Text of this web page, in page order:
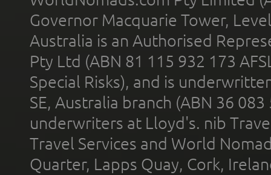
Governor Macquarie Tower,
Australia is an Authorised
Pty Ltd (ABN 81 115 932 173
Special Risks), and is
SE, Australia branch (ABN 36
underwriters at Lloyd's. nib
Travel Services and World
Quarter, Lapps Quay, Cork,